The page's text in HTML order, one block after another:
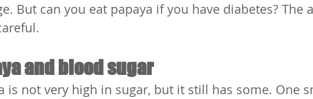
But can you eat papaya if you have diabetes? The
and blood sugar
is not very high in sugar, but it still has some. One